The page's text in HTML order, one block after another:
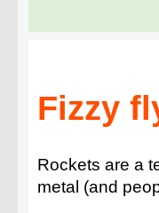
Fizzy
Rockets are a
metal (and